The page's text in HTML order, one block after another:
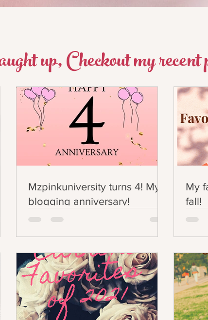
up, Checkout my recent
Mzpinkuniversity turns 4! My
blogging anniversary!
My
fall!